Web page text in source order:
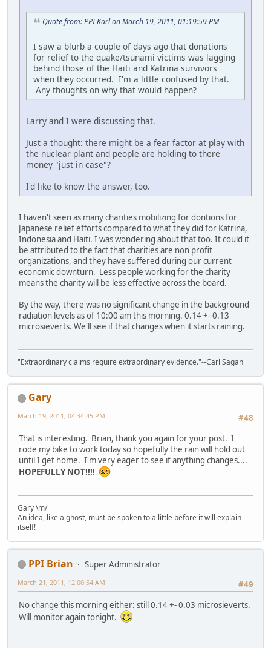
Quote from: PPI Karl on March 19, 2011, 01:19:59 PM
I saw a blurb a couple of days ago that donations
for relief to the quake/tsunami victims was lagging
behind those of the Haiti and Katrina survivors
when they occurred. I'm a little confused by that.
Any thoughts on why that would happen?
Larry and I were discussing that.
Just a thought: there might be a fear factor at play with
the nuclear plant and people are holding to there
money "just in case"?
I'd like to know the answer, too.
I haven't seen as many charities mobilizing for dontions for
Japanese relief efforts compared to what they did for Katrina,
Indonesia and Haiti. I was wondering about that too. It could it
be attributed to the fact that charities are non profit
organizations, and they have suffered during our current
economic downturn. Less people working for the charity
means the charity will be less effective across the board.
By the way, there was no significant change in the background
radiation levels as of 10:00 am this morning. 0.14 +- 0.13
microsieverts. We'll see if that changes when it starts raining.
"Extraordinary claims require extraordinary evidence."--Carl Sagan
Gary
#48
March 19, 2011, 04:34:45 PM
That is interesting. Brian, thank you again for your post. I
rode my bike to work today so hopefully the rain will hold out
until I get home. I'm very eager to see if anything changes....
HOPEFULLY NOT!!!!
Gary \m/
An idea, like a ghost, must be spoken to a little before it will explain
itself!
PPI Brian
Super Administrator
#49
March 21, 2011, 12:00:54 AM
No change this morning either: still 0.14 +- 0.03 microsieverts.
Will monitor again tonight.